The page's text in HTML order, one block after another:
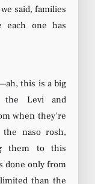
said, families
each one has
this is a big
the Levi and
when they’re
naso rosh,
them to this
done only from
than the